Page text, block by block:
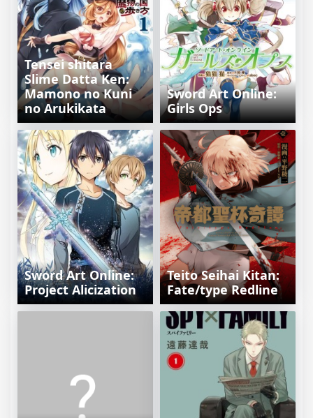
Tensei shitara
Slime Datta Ken:
Mamono no Kuni
no Arukikata
Sword Art Online:
Girls Ops
Sword Art Online:
Project Alicization
Teito Seihai Kitan:
Fate/type Redline